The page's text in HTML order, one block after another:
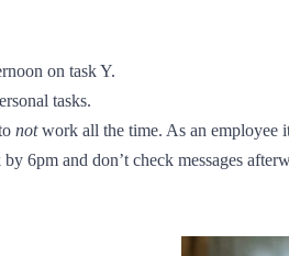
on task Y.
tasks.
notwork all the time. As an employee
6pm and don’t check messages